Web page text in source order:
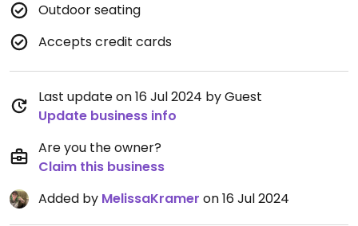
Outdoor seating
Accepts credit cards
Last update on 16 Jul 2024 by Guest
Update business info
Are you the owner?
Claim this business
Added by MelissaKramer on 16 Jul 2024